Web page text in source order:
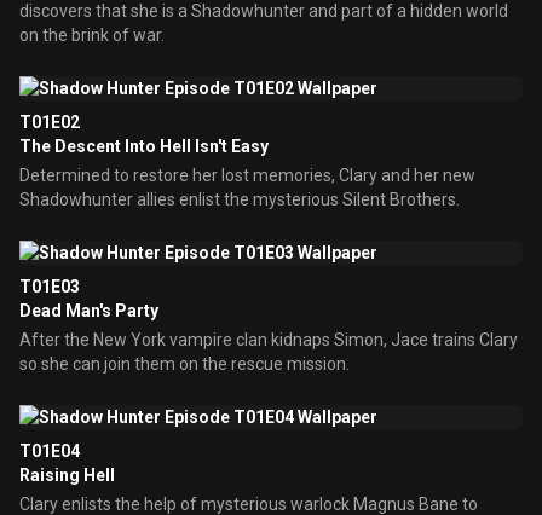
discovers that she is a Shadowhunter and part of a hidden world
on the brink of war.
T01E02
The Descent Into Hell Isn't Easy
Determined to restore her lost memories, Clary and her new
Shadowhunter allies enlist the mysterious Silent Brothers.
T01E03
Dead Man's Party
After the New York vampire clan kidnaps Simon, Jace trains Clary
so she can join them on the rescue mission.
T01E04
Raising Hell
Clary enlists the help of mysterious warlock Magnus Bane to